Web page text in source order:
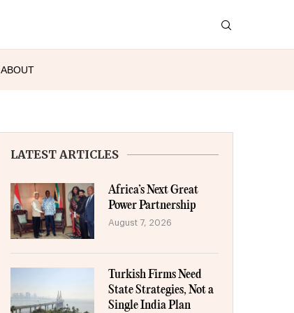
ABOUT
LATEST ARTICLES
Africa’s Next Great
Power Partnership
August 7, 2026
Turkish Firms Need
State Strategies, Not a
Single India Plan